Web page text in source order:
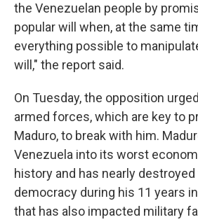
the Venezuelan people by
popular will when, at the same
everything possible to
will," the report said.
On Tuesday, the opposition
armed forces, which are key to
Maduro, to break with him.
Venezuela into its worst
history and has nearly
democracy during his 11 years
that has also impacted military